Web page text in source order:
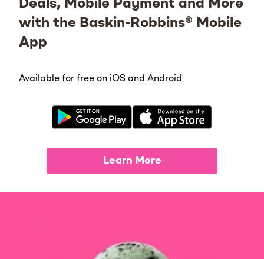
Deals, Mobile Payment and More
with the Baskin-Robbins® Mobile
App
Available for free on iOS and Android
Learn More